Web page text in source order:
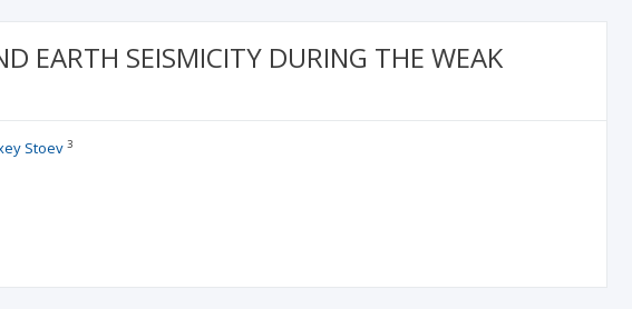
EARTH SEISMICITY DURING THE WEAK
Stoev3